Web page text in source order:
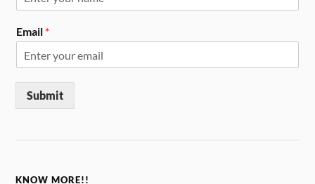
Email *
Submit
KNOW MORE!!